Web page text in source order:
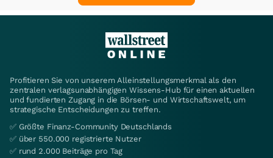
Profitieren Sie von unserem Alleinstellungsmerkmal als den
zentralen verlagsunabhängigen Wissens-Hub für einen aktuellen
und fundierten Zugang in die Börsen- und Wirtschaftswelt, um
strategische Entscheidungen zu treffen.
✅ Größte Finanz-Community Deutschlands
✅ über 550.000 registrierte Nutzer
✅ rund 2.000 Beiträge pro Tag